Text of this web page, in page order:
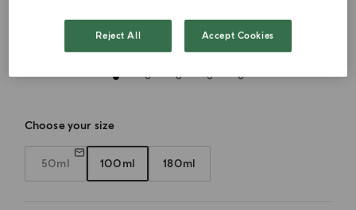
Choose your size
50ml 100ml 180ml
Reject All Accept Cookies